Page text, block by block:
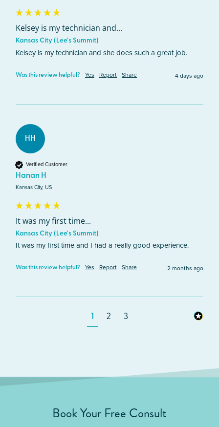
Kelsey is my technician and...
Kansas City (Lee's Summit)
Kelsey is my technician and she does such a great job.
Was this review helpful? Yes Report Share 4 days ago
HH
Verified Customer
Hanan H
Kansas City, US
It was my first time...
Kansas City (Lee's Summit)
It was my first time and I had a really good experience.
Was this review helpful? Yes Report Share 2 months ago
1 2 3
Book Your Free Consult